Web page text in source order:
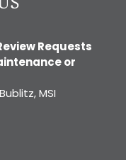
Requests
or
MSI